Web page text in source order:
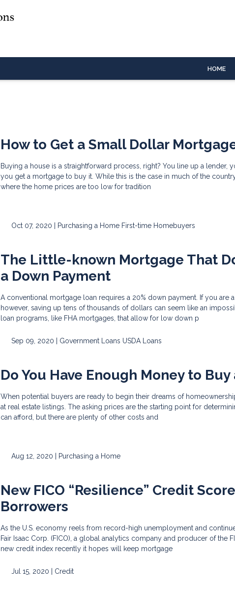
HOME
How to Get a Small Dollar
Buying a house is a straightforward process, right? You line up a lender,
you get a mortgage to buy it. While this is the case in much of the
where the home prices are too low for tradition
Oct 07, 2020 | Purchasing a Home First-time Homebuyers
The Little-known Mortgage That
a Down Payment
A conventional mortgage loan requires a 20% down payment. If you are
however, saving up tens of thousands of dollars can seem like an
loan programs, like FHA mortgages, that allow for low down p
Sep 09, 2020 | Government Loans USDA Loans
Do You Have Enough Money to Buy
When potential buyers are ready to begin their dreams of
at real estate listings. The asking prices are the starting point for
can afford, but there are plenty of other costs and
Aug 12, 2020 | Purchasing a Home
New FICO “Resilience” Credit
Borrowers
As the U.S. economy reels from record-high unemployment and
Fair Isaac Corp. (FICO), a global analytics company and producer of the
new credit index recently it hopes will keep mortgage
Jul 15, 2020 | Credit